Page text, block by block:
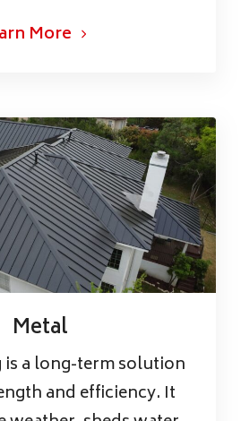
More
Metal
a long-term solution
and efficiency. It